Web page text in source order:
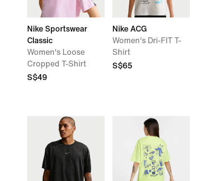
Nike Sportswear
Classic
Women's Loose
Cropped T-Shirt
S$49
Nike ACG
Women's Dri-FIT T-
Shirt
S$65